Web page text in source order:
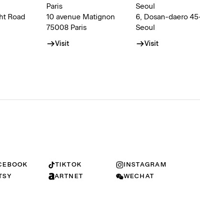
Road
Paris
10 avenue Matignon
75008 Paris
Visit
Seoul
6, Dosan-daero
Seoul
Visit
TIKTOK
INSTAGRAM
ARTNET
WECHAT